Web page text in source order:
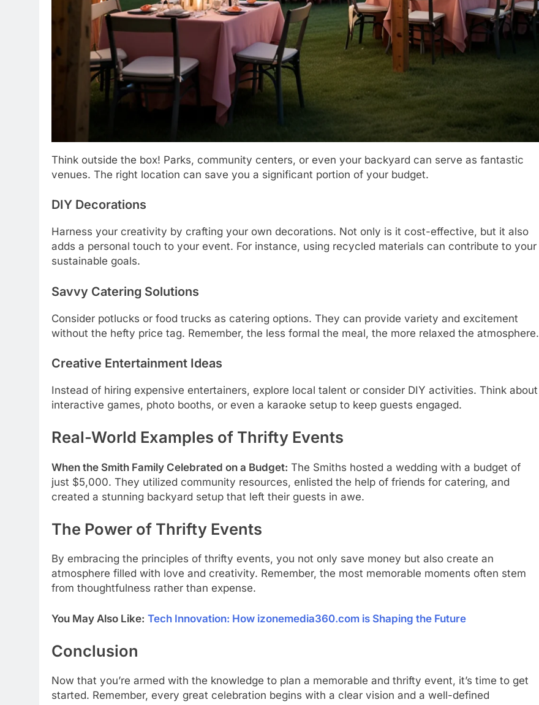
Think outside the box! Parks, community centers, or even your backyard can serve as fantastic
venues. The right location can save you a significant portion of your budget.
DIY Decorations
Harness your creativity by crafting your own decorations. Not only is it cost-effective, but it also
adds a personal touch to your event. For instance, using recycled materials can contribute to your
sustainable goals.
Savvy Catering Solutions
Consider potlucks or food trucks as catering options. They can provide variety and excitement
without the hefty price tag. Remember, the less formal the meal, the more relaxed the atmosphere.
Creative Entertainment Ideas
Instead of hiring expensive entertainers, explore local talent or consider DIY activities. Think about
interactive games, photo booths, or even a karaoke setup to keep guests engaged.
Real-World Examples of Thrifty Events
When the Smith Family Celebrated on a Budget: The Smiths hosted a wedding with a budget of
just $5,000. They utilized community resources, enlisted the help of friends for catering, and
created a stunning backyard setup that left their guests in awe.
The Power of Thrifty Events
By embracing the principles of thrifty events, you not only save money but also create an
atmosphere filled with love and creativity. Remember, the most memorable moments often stem
from thoughtfulness rather than expense.
You May Also Like: Tech Innovation: How izonemedia360.com is Shaping the Future
Conclusion
Now that you’re armed with the knowledge to plan a memorable and thrifty event, it’s time to get
started. Remember, every great celebration begins with a clear vision and a well-defined